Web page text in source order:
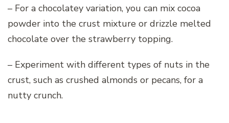
– For a chocolatey variation, you can mix cocoa
powder into the crust mixture or drizzle melted
chocolate over the strawberry topping.
– Experiment with different types of nuts in the
crust, such as crushed almonds or pecans, for a
nutty crunch.